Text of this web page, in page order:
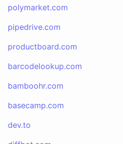
polymarket.com
pipedrive.com
productboard.com
barcodelookup.com
bamboohr.com
basecamp.com
dev.to